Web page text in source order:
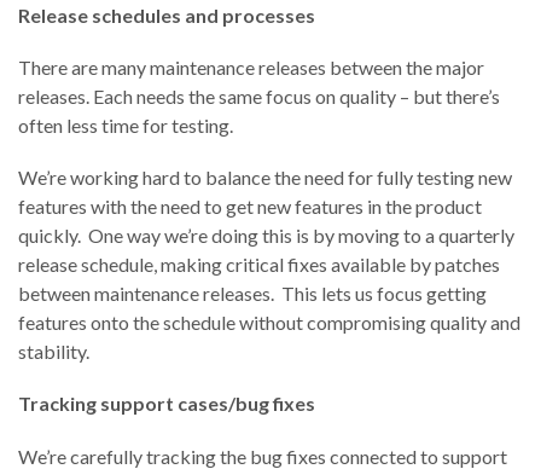
Release schedules and processes
There are many maintenance releases between the major
releases. Each needs the same focus on quality – but there’s
often less time for testing.
We’re working hard to balance the need for fully testing new
features with the need to get new features in the product
quickly. One way we’re doing this is by moving to a quarterly
release schedule, making critical fixes available by patches
between maintenance releases. This lets us focus getting
features onto the schedule without compromising quality and
stability.
Tracking support cases/bug fixes
We’re carefully tracking the bug fixes connected to support